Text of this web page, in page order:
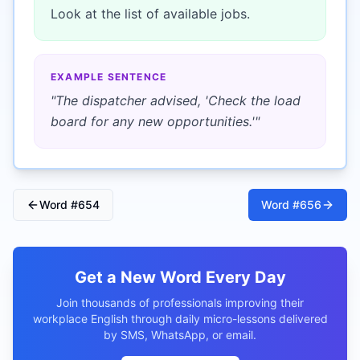
Look at the list of available jobs.
EXAMPLE SENTENCE
"The dispatcher advised, 'Check the load
board for any new opportunities.'"
Word #654 Word #656
Get a New Word Every Day
Join thousands of professionals improving their
workplace English through daily micro-lessons delivered
by SMS, WhatsApp, or email.